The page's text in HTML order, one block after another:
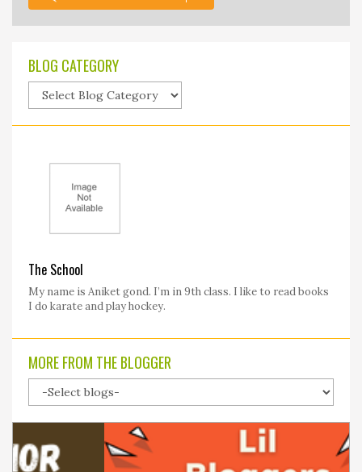
BLOG CATEGORY
The School
My name is Aniket gond. I’m in 9th class. I like to read books
I do karate and play hockey.
MORE FROM THE BLOGGER